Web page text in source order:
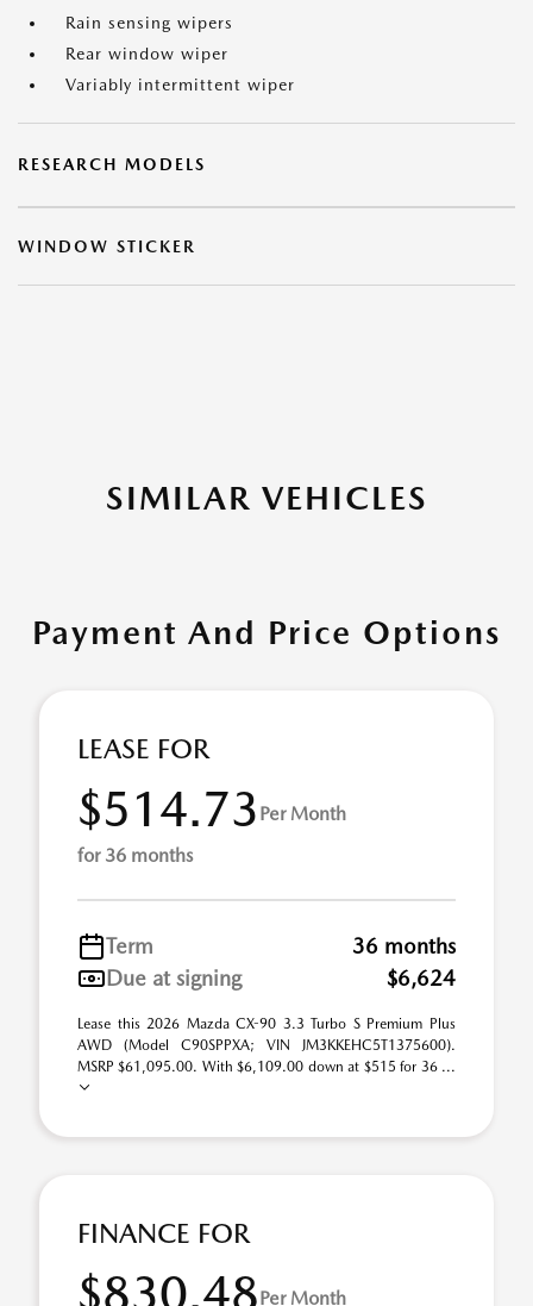
Rain sensing wipers
Rear window wiper
Variably intermittent wiper
RESEARCH MODELS
WINDOW STICKER
SIMILAR VEHICLES
Payment And Price Options
LEASE FOR
$514.73 Per Month
for 36 months
Term
36 months
Due at signing
$6,624
Lease this 2026 Mazda CX-90 3.3 Turbo S Premium Plus
AWD (Model C90SPPXA; VIN JM3KKEHC5T1375600).
MSRP $61,095.00. With $6,109.00 down at $515 for 36 ...
FINANCE FOR
$830.48Per Month